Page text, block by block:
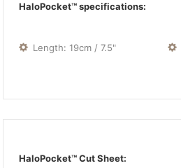
HaloPocket™ specifications:
Length: 19cm / 7.5"
HaloPocket™ Cut Sheet: